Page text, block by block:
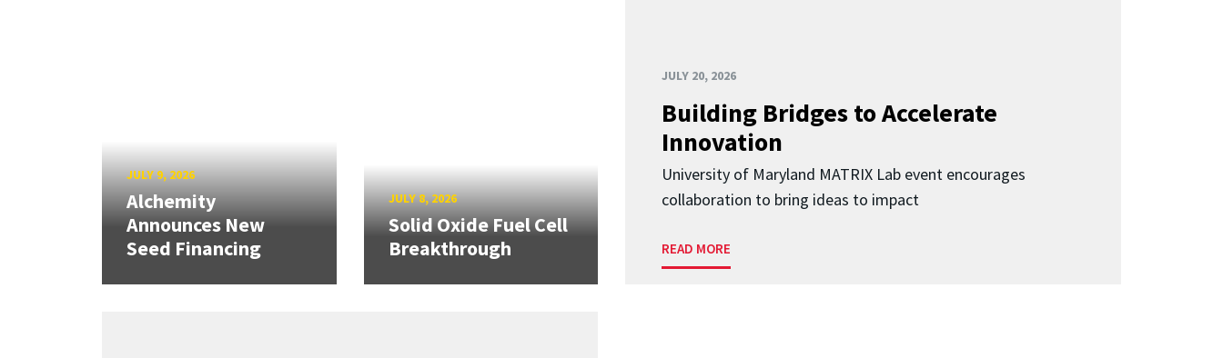
JULY 20, 2026
Building Bridges to Accelerate
Innovation
University of Maryland MATRIX Lab event encourages
collaboration to bring ideas to impact
READ MORE
JULY 9, 2026
Alchemity
Announces New
Seed Financing
JULY 8, 2026
Solid Oxide Fuel Cell
Breakthrough